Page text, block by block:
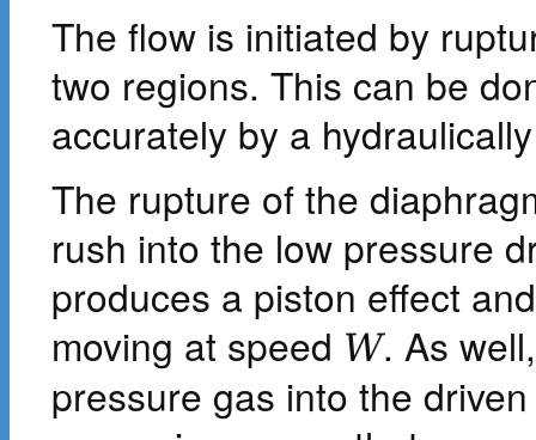
The flow is initiated by
two regions. This can be
accurately by a
The rupture of the
rush into the low pressure
produces a piston effect
moving at speed W. As
pressure gas into the